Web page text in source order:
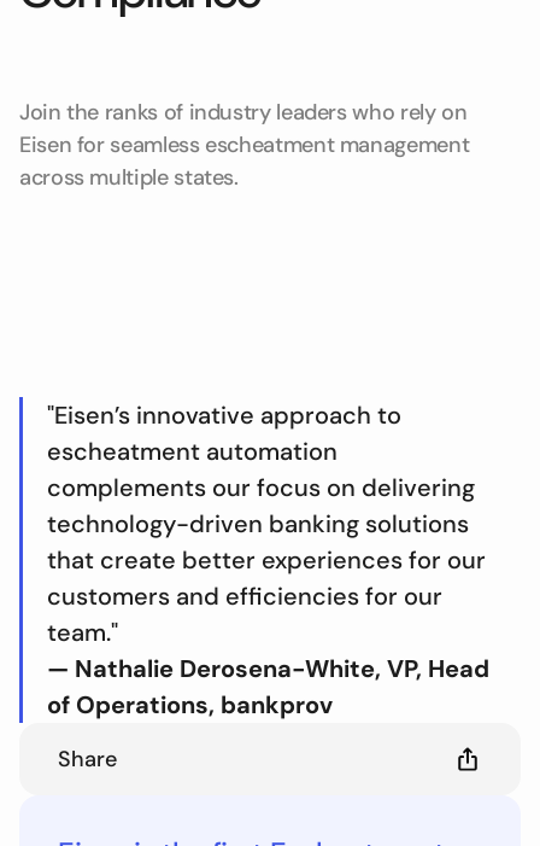
Join the ranks of industry leaders who rely on
Eisen for seamless escheatment management
across multiple states.
"Eisen’s innovative approach to
escheatment automation
complements our focus on delivering
technology-driven banking solutions
that create better experiences for our
customers and efficiencies for our
team."
— Nathalie Derosena-White, VP, Head
of Operations, bankprov
Share